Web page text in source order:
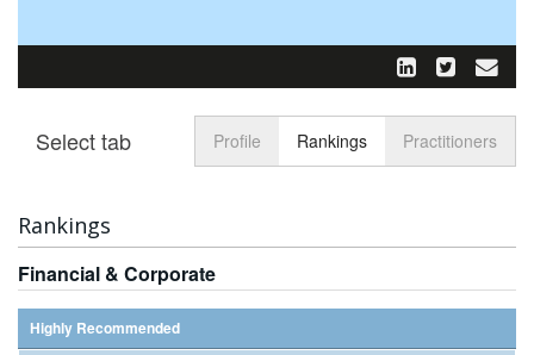
Toggle
Select tab Profile Rankings Practitioners
Rankings
Financial & Corporate
Highly Recommended